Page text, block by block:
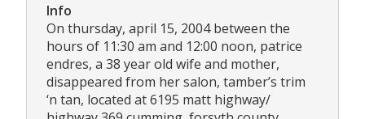
Info
On thursday, april 15, 2004 between the
hours of 11:30 am and 12:00 noon, patrice
endres, a 38 year old wife and mother,
disappeared from her salon, tamber’s trim
‘n tan, located at 6195 matt highway/